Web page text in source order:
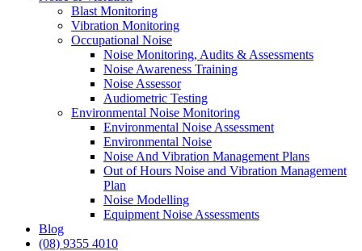
Blast Monitoring
Vibration Monitoring
Occupational Noise
Noise Monitoring, Audits & Assessments
Noise Awareness Training
Noise Assessor
Audiometric Testing
Environmental Noise Monitoring
Environmental Noise Assessment
Environmental Noise
Noise And Vibration Management Plans
Out of Hours Noise and Vibration Management
Plan
Noise Modelling
Equipment Noise Assessments
Blog
(08) 9355 4010